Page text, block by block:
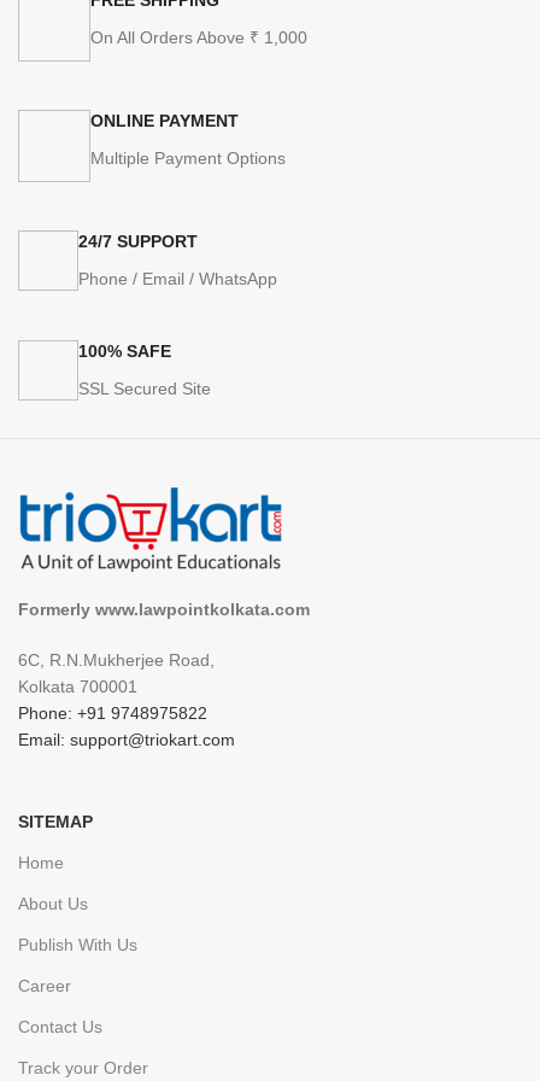
On All Orders Above ₹ 1,000
ONLINE PAYMENT
Multiple Payment Options
24/7 SUPPORT
Phone / Email / WhatsApp
100% SAFE
SSL Secured Site
Formerly www.lawpointkolkata.com
6C, R.N.Mukherjee Road,
Kolkata 700001
Phone: +91 9748975822
Email: support@triokart.com
SITEMAP
Home
About Us
Publish With Us
Career
Contact Us
Track your Order